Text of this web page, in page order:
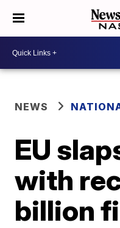
NEWS
EU
with
billion